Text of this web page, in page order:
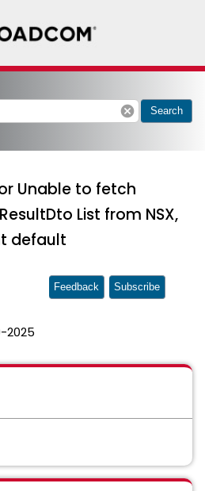
cancel Search
Unable to fetch
List from NSX,
default
2025
Feedback Subscribe